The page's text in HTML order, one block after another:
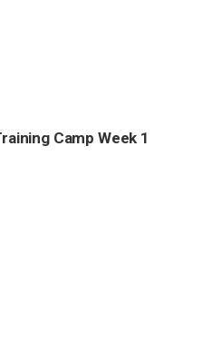
Camp Week 1